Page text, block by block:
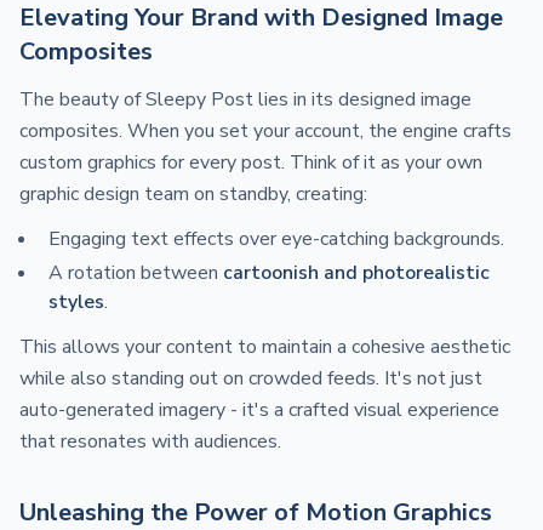
Elevating Your Brand with Designed Image
Composites
The beauty of Sleepy Post lies in its designed image
composites. When you set your account, the engine crafts
custom graphics for every post. Think of it as your own
graphic design team on standby, creating:
Engaging text effects over eye-catching backgrounds.
A rotation between cartoonish and photorealistic
styles.
This allows your content to maintain a cohesive aesthetic
while also standing out on crowded feeds. It's not just
auto-generated imagery - it's a crafted visual experience
that resonates with audiences.
Unleashing the Power of Motion Graphics